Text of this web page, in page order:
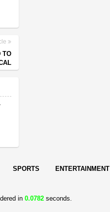
TO
SPORTS ENTERTAINMENT
in 0.0782seconds.